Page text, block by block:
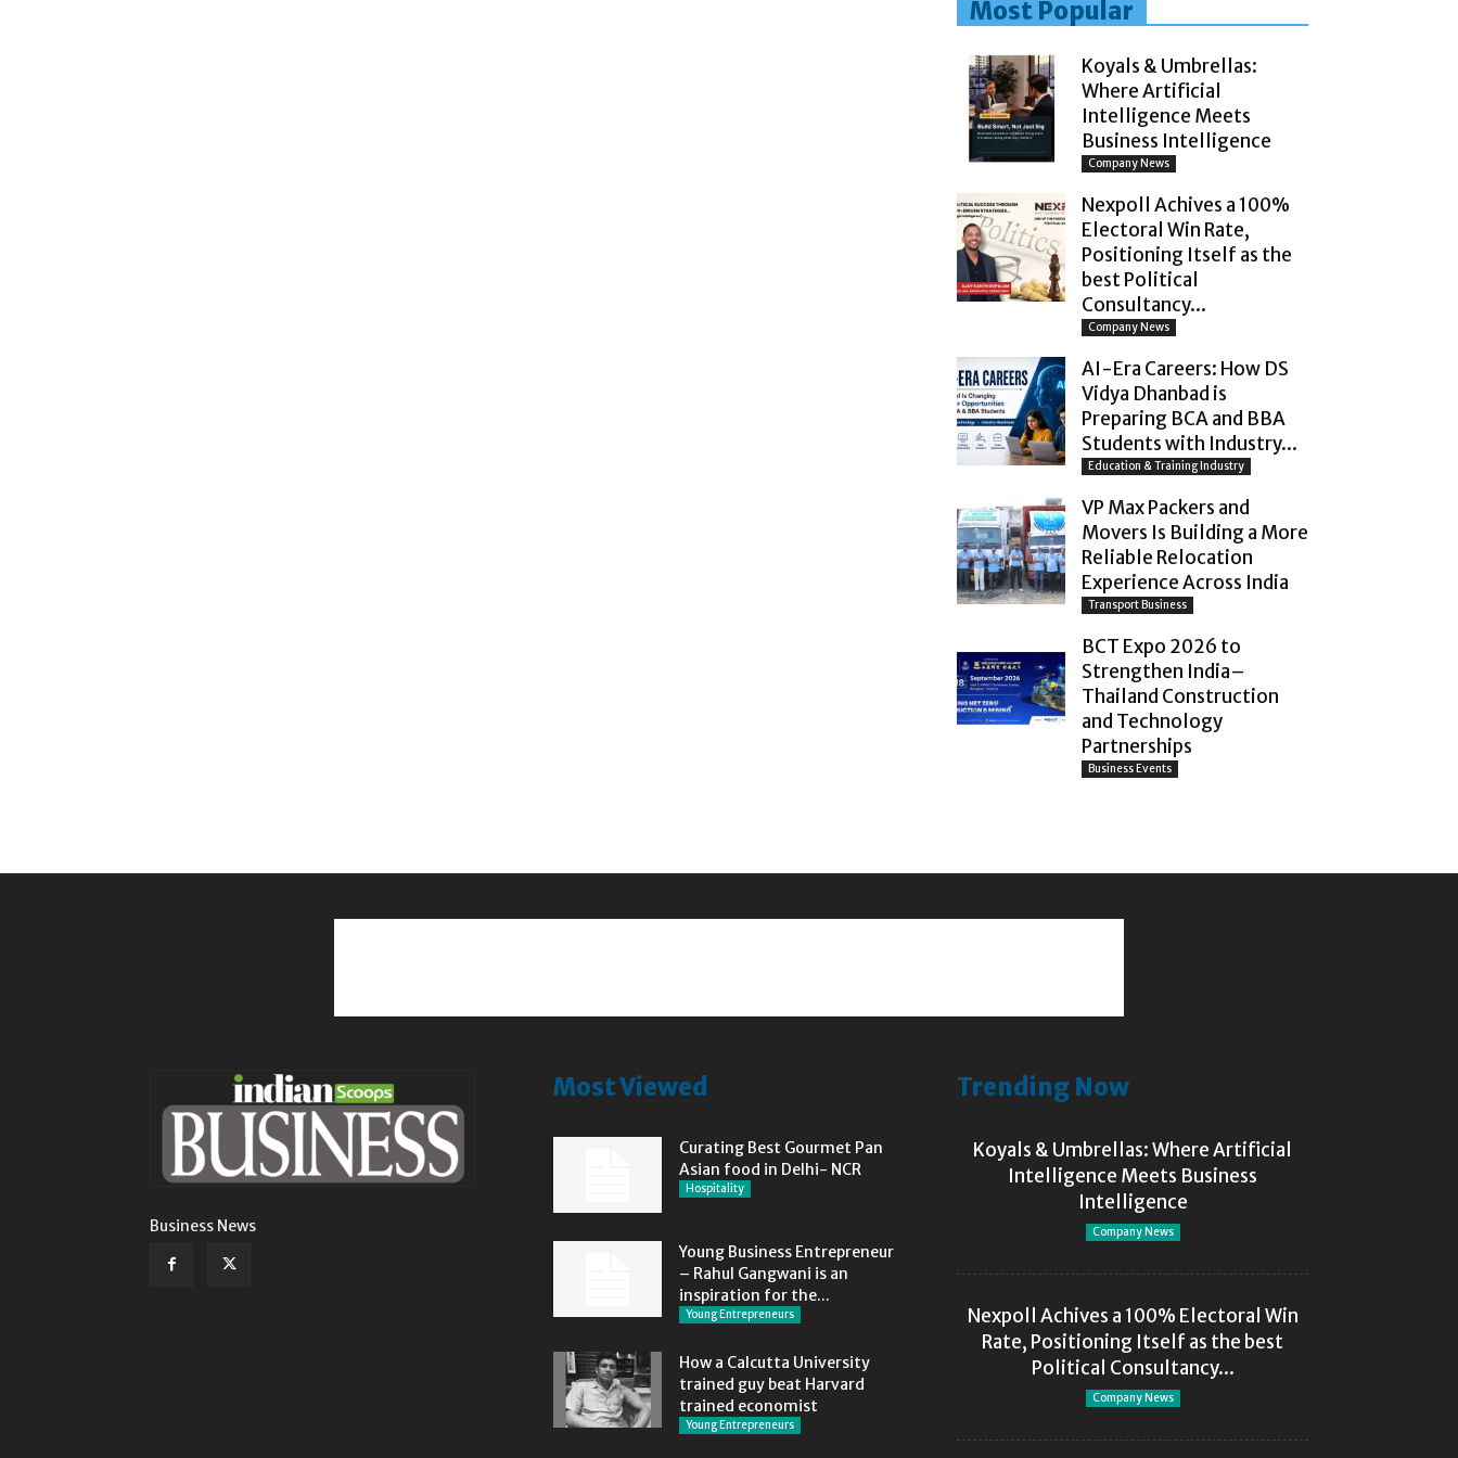
Most Popular
Koyals & Umbrellas:
Where Artificial
Intelligence Meets
Business Intelligence
Company News
Nexpoll Achives a 100%
Electoral Win Rate,
Positioning Itself as the
best Political
Consultancy...
Company News
AI-Era Careers: How DS
Vidya Dhanbad is
Preparing BCA and BBA
Students with Industry...
Education & Training Industry
VP Max Packers and
Movers Is Building a More
Reliable Relocation
Experience Across India
Transport Business
BCT Expo 2026 to
Strengthen India–
Thailand Construction
and Technology
Partnerships
Business Events
Business News
Most Viewed
Curating Best Gourmet Pan
Asian food in Delhi- NCR
Hospitality
Young Business Entrepreneur
– Rahul Gangwani is an
inspiration for the...
Young Entrepreneurs
How a Calcutta University
trained guy beat Harvard
trained economist
Young Entrepreneurs
Trending Now
Koyals & Umbrellas: Where Artificial
Intelligence Meets Business
Intelligence
Company News
Nexpoll Achives a 100% Electoral Win
Rate, Positioning Itself as the best
Political Consultancy...
Company News